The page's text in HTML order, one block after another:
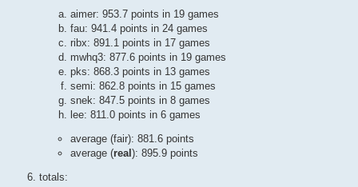
aimer: 953.7 points in 19 games
fau: 941.4 points in 24 games
ribx: 891.1 points in 17 games
mwhq3: 877.6 points in 19 games
pks: 868.3 points in 13 games
semi: 862.8 points in 15 games
snek: 847.5 points in 8 games
lee: 811.0 points in 6 games
average (fair): 881.6 points
average (real ): 895.9 points
totals: